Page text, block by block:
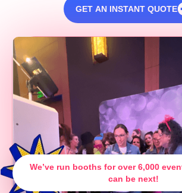
GET AN INSTANT QUOTE
We’ve run booths for over 6,000
can be next!